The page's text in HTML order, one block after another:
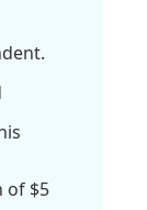
of $5